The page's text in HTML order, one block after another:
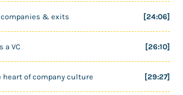
& exits [24:06]
a VC [26:10]
heart of company culture [29:27]